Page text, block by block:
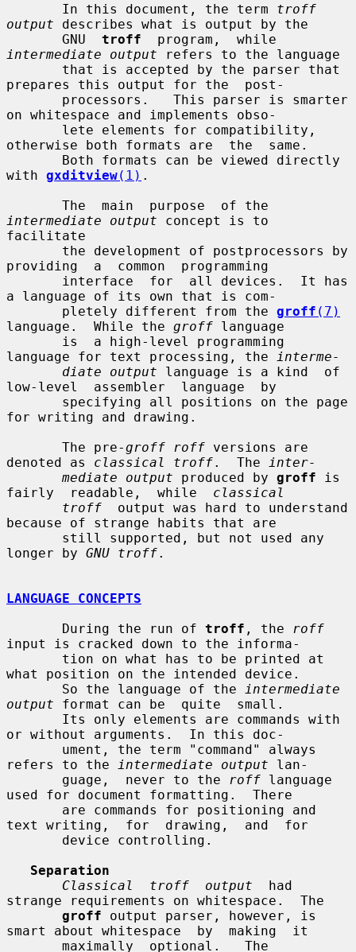
       In this document, the term
troff
output describes what is output by the
       GNU
troff
intermediate output refers to the language
prepares this output for the  post-
on whitespace and implements obso-
otherwise both formats are  the  same.
with gxditview(1) .
intermediate output concept is to
facilitate
providing  a  common  programming
a language of its own that is com-
       pletely different from the
groff (7)
language.  While the groff language
language for text processing, the
interme-
diate output language is a kind  of
low-level  assembler  language  by
for writing and drawing.
       The pre-
groff roff versions are
denoted as classical troff.  The
inter-
mediate output produced by groff is
fairly  readable,  while classical
troff
  output was hard to understand
because of strange habits that are
longer by GNU troff.
LANGUAGE CONCEPTS
       During the run of
troff , the
roff
input is cracked down to the informa-
what position on the intended device.
       So the language of the
intermediate
output format can be  quite  small.
or without arguments.  In this doc-
refers to the
intermediate output lan-
       guage,  never to the
roff language
used for document formatting.  There
text writing,  for  drawing,  and  for
Separation
Classical  troff  output
  had
strange requirements on whitespace.  The
groff output parser, however, is
smart about whitespace  by  making  it